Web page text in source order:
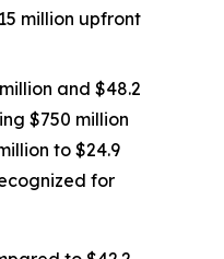
million upfront
and $48.2
$750 million
to $24.9
for